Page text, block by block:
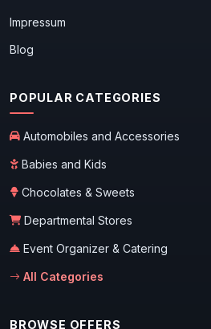
Impressum
Blog
POPULAR CATEGORIES
Automobiles and Accessories
Babies and Kids
Chocolates & Sweets
Departmental Stores
Event Organizer & Catering
All Categories
BROWSE OFFERS